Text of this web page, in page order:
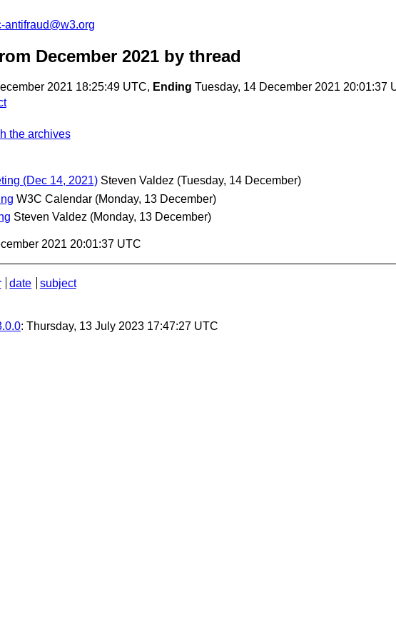
antifraud@w3.org
December 2021 by thread
2021 18:25:49 UTC, Ending Tuesday, 14 December 2021 20:01:37
the archives
(Dec 14, 2021) Steven Valdez (Tuesday, 14 December)
W3C Calendar (Monday, 13 December)
Steven Valdez (Monday, 13 December)
2021 20:01:37 UTC
date
subject
: Thursday, 13 July 2023 17:47:27 UTC